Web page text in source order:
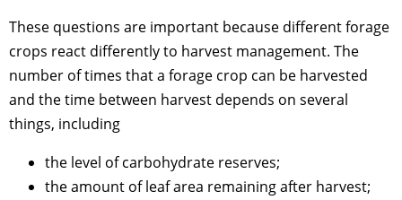
These questions are important because different forage
crops react differently to harvest management. The
number of times that a forage crop can be harvested
and the time between harvest depends on several
things, including
the level of carbohydrate reserves;
the amount of leaf area remaining after harvest;